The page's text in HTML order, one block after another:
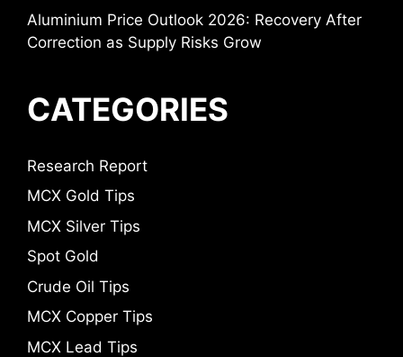
Aluminium Price Outlook 2026: Recovery After
Correction as Supply Risks Grow
CATEGORIES
Research Report
MCX Gold Tips
MCX Silver Tips
Spot Gold
Crude Oil Tips
MCX Copper Tips
MCX Lead Tips